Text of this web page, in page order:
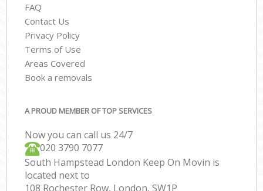
FAQ
Contact Us
Privacy Policy
Terms of Use
Areas Covered
Book a removals
A PROUD MEMBER OF TOP SERVICES
Now you can call us 24/7
‎‎020 3790 7077
South Hampstead London Keep On Movin is
located next to
108 Rochester Row, London, SW1P